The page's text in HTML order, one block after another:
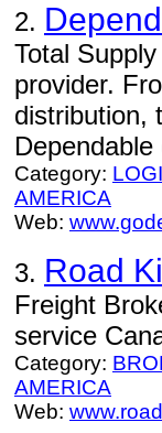
2.
Total
provider.
distribution,
Category:
AMERICA
Web:
3. Road
Freight
service
Category:
AMERICA
Web: